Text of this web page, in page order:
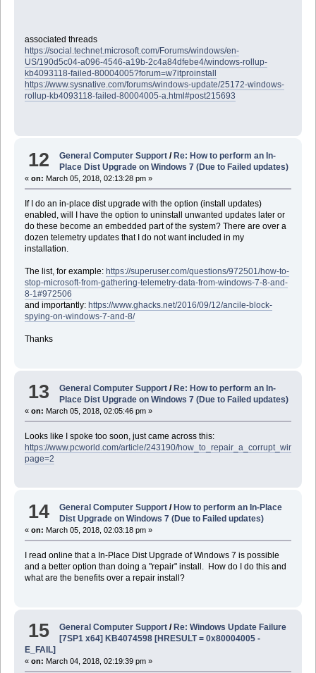
associated threads
https://social.technet.microsoft.com/Forums/windows/en-
US/190d5c04-a096-4546-a19b-2c4a84dfebe4/windows-rollup-
kb4093118-failed-80004005?forum=w7itproinstall
https://www.sysnative.com/forums/windows-update/25172-windows-
rollup-kb4093118-failed-80004005-a.html#post215693
12 General Computer Support / Re: How to perform an In-
Place Dist Upgrade on Windows 7 (Due to Failed updates)
« on: March 05, 2018, 02:13:28 pm »
If I do an in-place dist upgrade with the option (install updates)
enabled, will I have the option to uninstall unwanted updates later or
do these become an embedded part of the system? There are over a
dozen telemetry updates that I do not want included in my
installation.
The list, for example: https://superuser.com/questions/972501/how-to-
stop-microsoft-from-gathering-telemetry-data-from-windows-7-8-and-
8-1#972506
and importantly: https://www.ghacks.net/2016/09/12/ancile-block-
spying-on-windows-7-and-8/
Thanks
13 General Computer Support /Re: How to perform an In-
Place Dist Upgrade on Windows 7 (Due to Failed updates)
« on: March 05, 2018, 02:05:46 pm »
Looks like I spoke too soon, just came across this:
https://www.pcworld.com/article/243190/
page=2
14 General Computer Support / How to perform an In-Place
Dist Upgrade on Windows 7 (Due to Failed updates)
« on: March 05, 2018, 02:03:18 pm »
I read online that a In-Place Dist Upgrade of Windows 7 is possible
and a better option than doing a "repair" install. How do I do this and
what are the benefits over a repair install?
15 General Computer Support /Re: Windows Update Failure
[7SP1 x64] KB4074598 [HRESULT = 0x80004005 -
E_FAIL]
« on: March 04, 2018, 02:19:39 pm »